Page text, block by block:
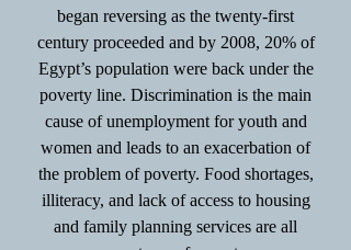
began reversing as the twenty-first
century proceeded and by 2008, 20% of
Egypt’s population were back under the
poverty line. Discrimination is the main
cause of unemployment for youth and
women and leads to an exacerbation of
the problem of poverty. Food shortages,
illiteracy, and lack of access to housing
and family planning services are all